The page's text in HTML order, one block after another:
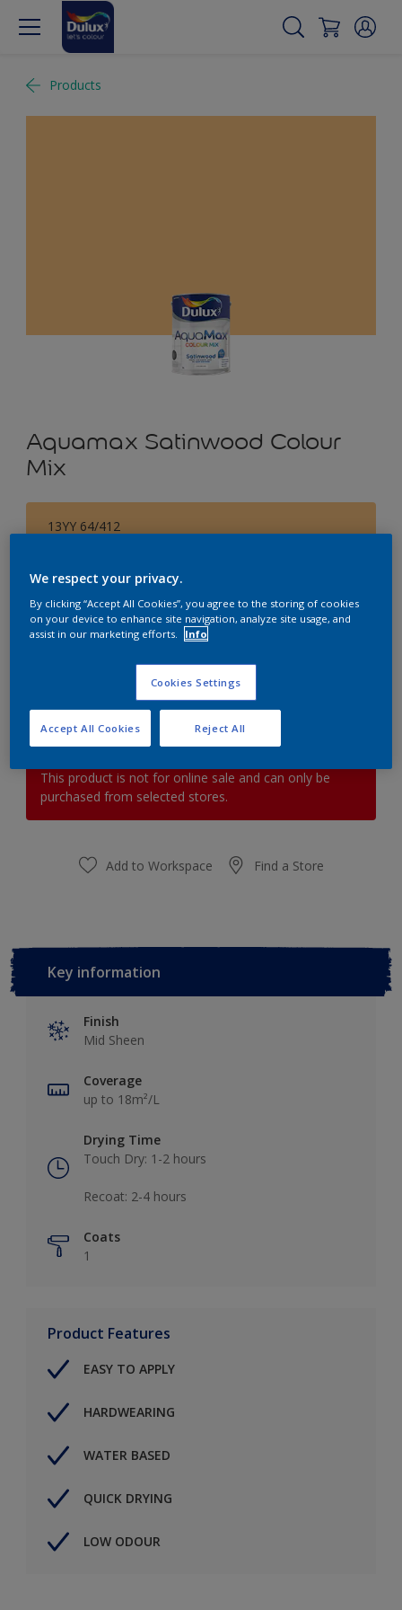
Products
Aquamax Satinwood Colour
Mix
13YY 64/412
1L 2.5L 5L
Paint Calculator
Calculate
This product is not for online sale and can only be
purchased from selected stores.
Add to Workspace Find a Store
Key information
Finish
Mid Sheen
Coverage
up to 18m²/L
Drying Time
Touch Dry: 1-2 hours​
Recoat: 2-4 hours​
Coats
1
Product Features
EASY TO APPLY
HARDWEARING
WATER BASED
QUICK DRYING
LOW ODOUR
We respect your privacy.
By clicking “Accept All Cookies”, you agree to the storing of cookies
on your device to enhance site navigation, analyze site usage, and
assist in our marketing efforts.
Info
Cookies Settings
Reject All
Accept All Cookies